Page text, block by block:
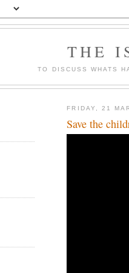
THE
TO DISCUSS WHATS
FRIDAY, 21
Save the